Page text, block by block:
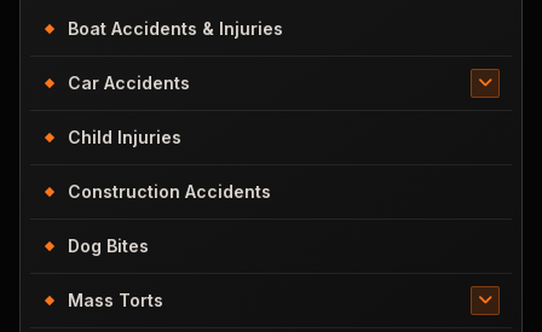
Boat Accidents & Injuries
Car Accidents
Child Injuries
Construction Accidents
Dog Bites
Mass Torts